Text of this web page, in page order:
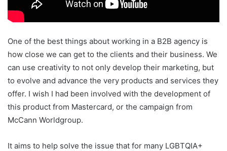
One of the best things about working in a B2B agency is
how close we can get to the clients and their business. We
can use creativity to not only develop their marketing, but
to evolve and advance the very products and services they
offer. I wish I had been involved with the development of
this product from Mastercard, or the campaign from
McCann Worldgroup.
It aims to help solve the issue that for many LGBTQIA+